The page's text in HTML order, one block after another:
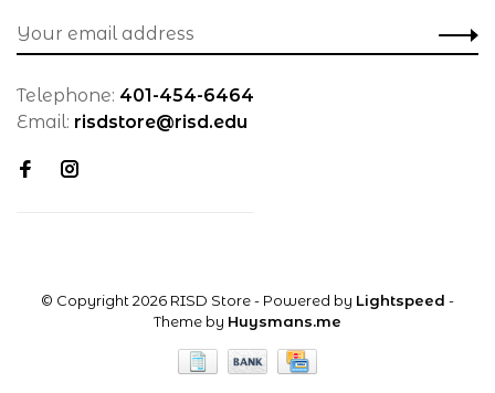
Telephone: 401-454-6464
Email: risdstore@risd.edu
© Copyright 2026 RISD Store- Powered by Lightspeed -
Theme by Huysmans.me